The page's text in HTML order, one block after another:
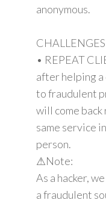
anonymous.
• REPEAT
after helping
to fraudulent
will come
same service
person.
⚠Note:
As a hacker,
a fraudulent